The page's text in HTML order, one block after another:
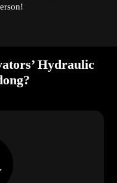
Hydraulic